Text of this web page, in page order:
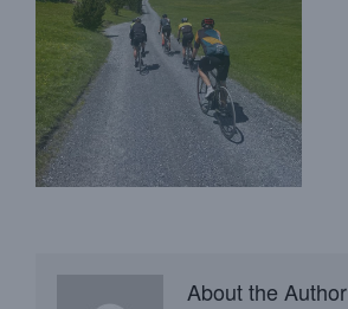
About the Author